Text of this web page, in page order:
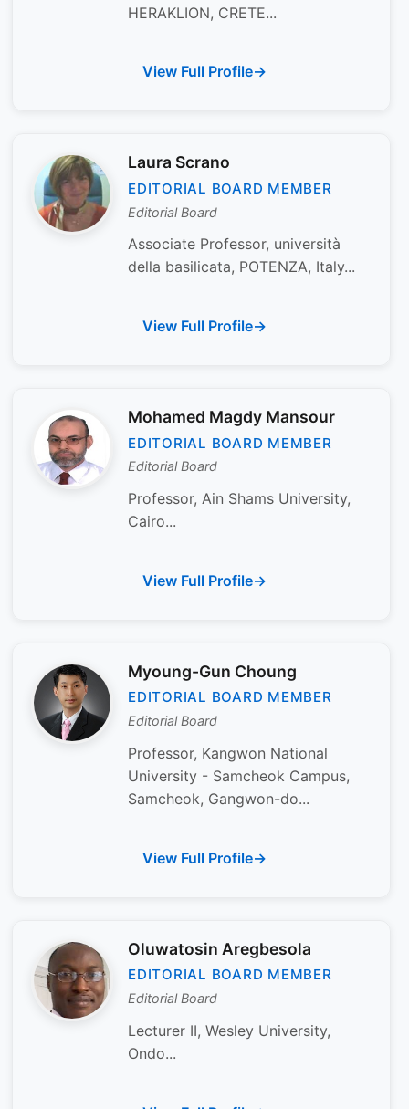
HERAKLION, CRETE...
View Full Profile
Laura Scrano
EDITORIAL BOARD MEMBER
Editorial Board
Associate Professor, università
della basilicata, POTENZA, Italy...
View Full Profile
Mohamed Magdy Mansour
EDITORIAL BOARD MEMBER
Editorial Board
Professor, Ain Shams University,
Cairo...
View Full Profile
Myoung-Gun Choung
EDITORIAL BOARD MEMBER
Editorial Board
Professor, Kangwon National
University - Samcheok Campus,
Samcheok, Gangwon-do...
View Full Profile
Oluwatosin Aregbesola
EDITORIAL BOARD MEMBER
Editorial Board
Lecturer II, Wesley University,
Ondo...